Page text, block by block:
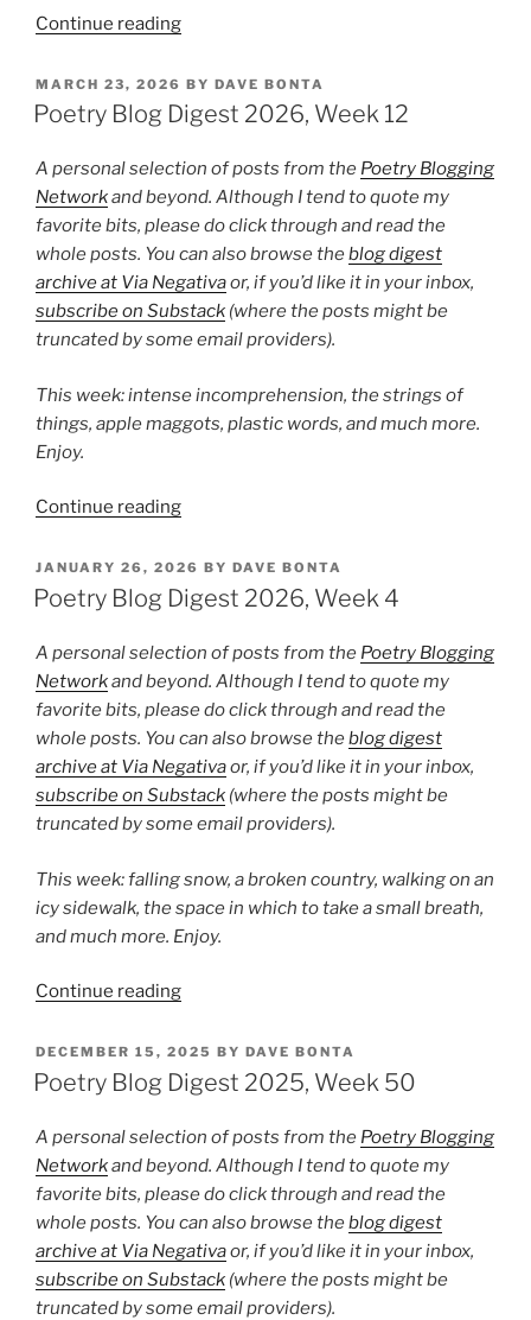
Continue reading“Poetry
Digest
2026,
17”
POSTED
ON
MARCH 23, 2026 BY DAVE BONTA
Poetry Blog Digest 2026, Week 12
A personal selection of posts from the Poetry Blogging
Networkand beyond. Although I tend to quote my
favorite bits, please do click through and read the
whole posts. You can also browse theblog digest
archive at Via Negativaor, if you’d like it in your inbox,
subscribe on Substack (where the posts might be
truncated by some email providers).
This week: intense incomprehension, the strings of
things, apple maggots, plastic words, and much more.
Enjoy.
Continue reading“Poetry
Digest
2026,
12”
POSTED
ON
JANUARY 26, 2026 BY DAVE BONTA
Poetry Blog Digest 2026, Week 4
A personal selection of posts from the Poetry Blogging
Networkand beyond. Although I tend to quote my
favorite bits, please do click through and read the
whole posts. You can also browse theblog digest
archive at Via Negativaor, if you’d like it in your inbox,
subscribe on Substack (where the posts might be
truncated by some email providers).
This week: falling snow, a broken country, walking on an
icy sidewalk, the space in which to take a small breath,
and much more. Enjoy.
Continue reading“Poetry
Digest
2026,
4”
POSTED
ON
DECEMBER 15, 2025 BY DAVE BONTA
Poetry Blog Digest 2025, Week 50
A personal selection of posts from the Poetry Blogging
Networkand beyond. Although I tend to quote my
favorite bits, please do click through and read the
whole posts. You can also browse theblog digest
archive at Via Negativaor, if you’d like it in your inbox,
subscribe on Substack (where the posts might be
truncated by some email providers).